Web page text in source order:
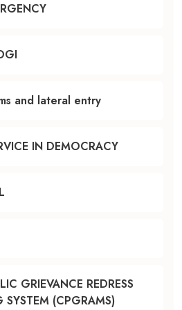
and lateral entry
IN DEMOCRACY
GRIEVANCE REDRESS
(CPGRAMS)